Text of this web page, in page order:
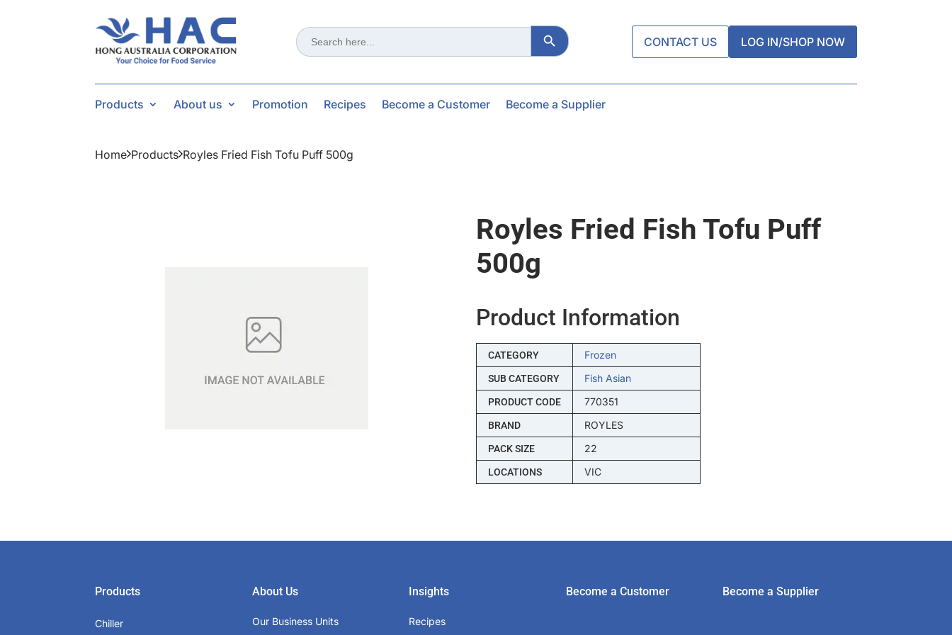
Search
for:
Search Button
CONTACT US LOG IN/SHOP NOW
Products About us Promotion Recipes Become a Customer Become a Supplier
Home Products Royles Fried Fish Tofu Puff 500g
Royles Fried Fish Tofu Puff
500g
Product Information
CATEGORY Frozen
SUB CATEGORY Fish Asian
PRODUCT CODE 770351
BRAND ROYLES
PACK SIZE 22
LOCATIONS VIC
Products
Chiller
About Us
Our Business Units
Insights
Recipes
Become a Customer Become a Supplier